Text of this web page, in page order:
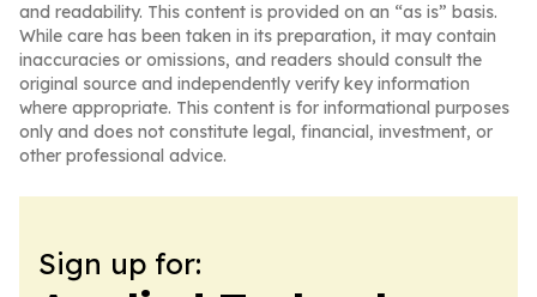
and readability. This content is provided on an “as is” basis.
While care has been taken in its preparation, it may contain
inaccuracies or omissions, and readers should consult the
original source and independently verify key information
where appropriate. This content is for informational purposes
only and does not constitute legal, financial, investment, or
other professional advice.
Sign up for: